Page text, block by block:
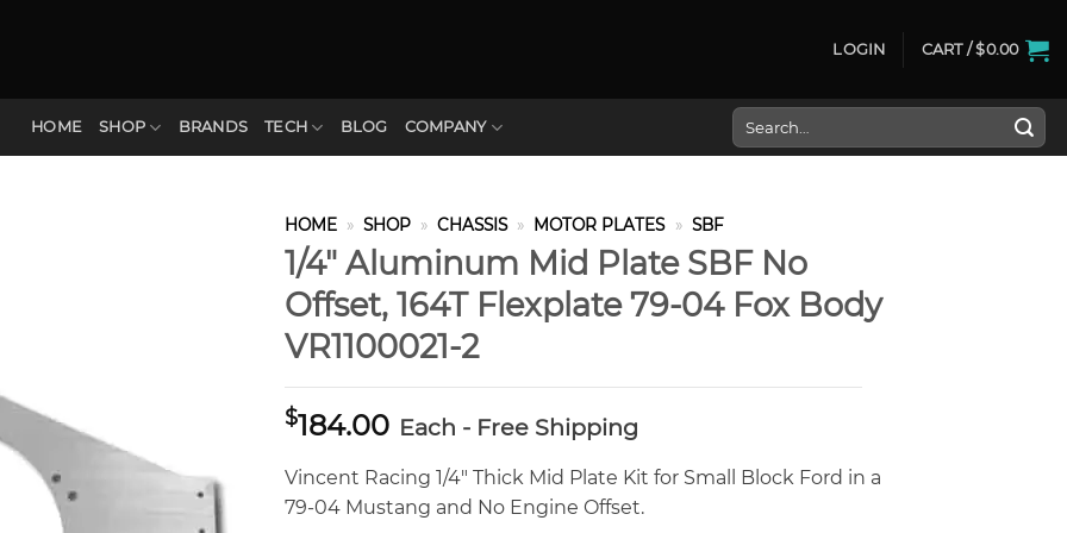
LOGIN CART /$0.00
HOME SHOP BRANDS TECH BLOG COMPANY
Search
for:
HOME » SHOP » CHASSIS » MOTOR PLATES » SBF
1/4″ Aluminum Mid Plate SBF No
Offset, 164T Flexplate 79-04 Fox Body
VR1100021-2
$184.00 Each - Free Shipping
Vincent Racing 1/4″ Thick Mid Plate Kit for Small Block Ford in a
79-04 Mustang and No Engine Offset.